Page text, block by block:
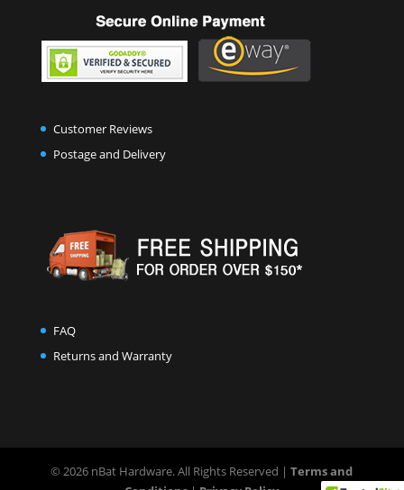
Customer Reviews
Postage and Delivery
FAQ
Returns and Warranty
© 2026 nBat Hardware. All Rights Reserved |Terms and